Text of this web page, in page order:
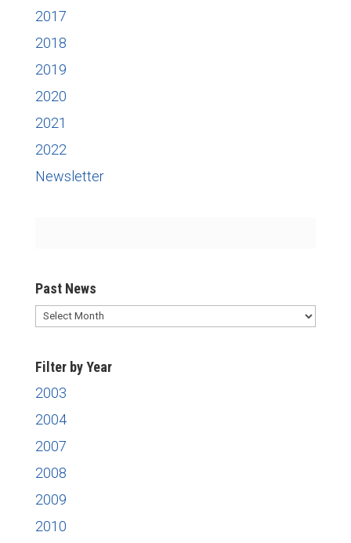
2017
2018
2019
2020
2021
2022
Newsletter
Past News
Past
Filter by Year
2003
2004
2007
2008
2009
2010